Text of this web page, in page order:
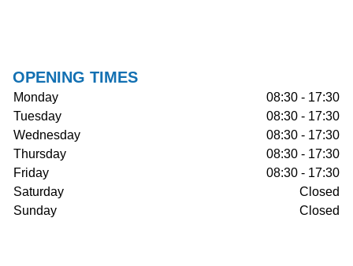
OPENING TIMES
Monday
08:30 - 17:30
Tuesday
08:30 - 17:30
Wednesday
08:30 - 17:30
Thursday
08:30 - 17:30
Friday
08:30 - 17:30
Saturday
Closed
Sunday
Closed